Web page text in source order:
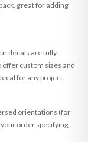
great for adding
decals are fully
offer custom sizes and
for any project.
orientations (for
order specifying